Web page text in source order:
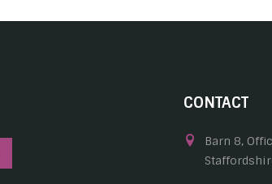
CONTACT
Barn 8,